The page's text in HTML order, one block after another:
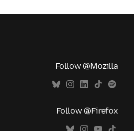
Follow @Mozilla
Follow @Firefox